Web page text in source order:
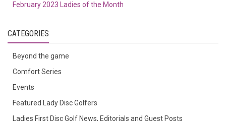
February 2023 Ladies of the Month
CATEGORIES
Beyond the game
Comfort Series
Events
Featured Lady Disc Golfers
Ladies First Disc Golf News, Editorials and Guest Posts